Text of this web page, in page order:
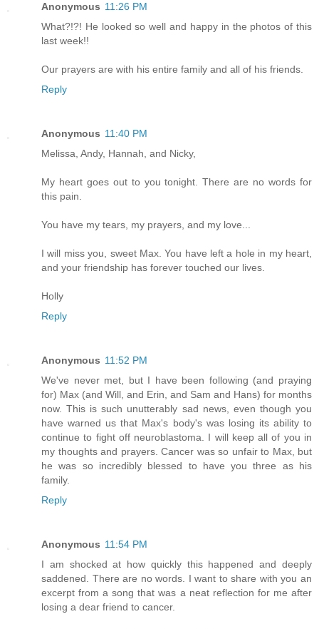
Anonymous 11:26 PM
What?!?! He looked so well and happy in the photos of this
last week!!
Our prayers are with his entire family and all of his friends.
Reply
Anonymous 11:40 PM
Melissa, Andy, Hannah, and Nicky,
My heart goes out to you tonight. There are no words for
this pain.
You have my tears, my prayers, and my love...
I will miss you, sweet Max. You have left a hole in my heart,
and your friendship has forever touched our lives.
Holly
Reply
Anonymous 11:52 PM
We've never met, but I have been following (and praying
for) Max (and Will, and Erin, and Sam and Hans) for months
now. This is such unutterably sad news, even though you
have warned us that Max's body's was losing its ability to
continue to fight off neuroblastoma. I will keep all of you in
my thoughts and prayers. Cancer was so unfair to Max, but
he was so incredibly blessed to have you three as his
family.
Reply
Anonymous 11:54 PM
I am shocked at how quickly this happened and deeply
saddened. There are no words. I want to share with you an
excerpt from a song that was a neat reflection for me after
losing a dear friend to cancer.